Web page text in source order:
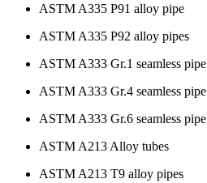
ASTM A335 P91 alloy pipe
ASTM A335 P92 alloy pipes
ASTM A333 Gr.1 seamless pipe
ASTM A333 Gr.4 seamless pipe
ASTM A333 Gr.6 seamless pipe
ASTM A213 Alloy tubes
ASTM A213 T9 alloy pipes